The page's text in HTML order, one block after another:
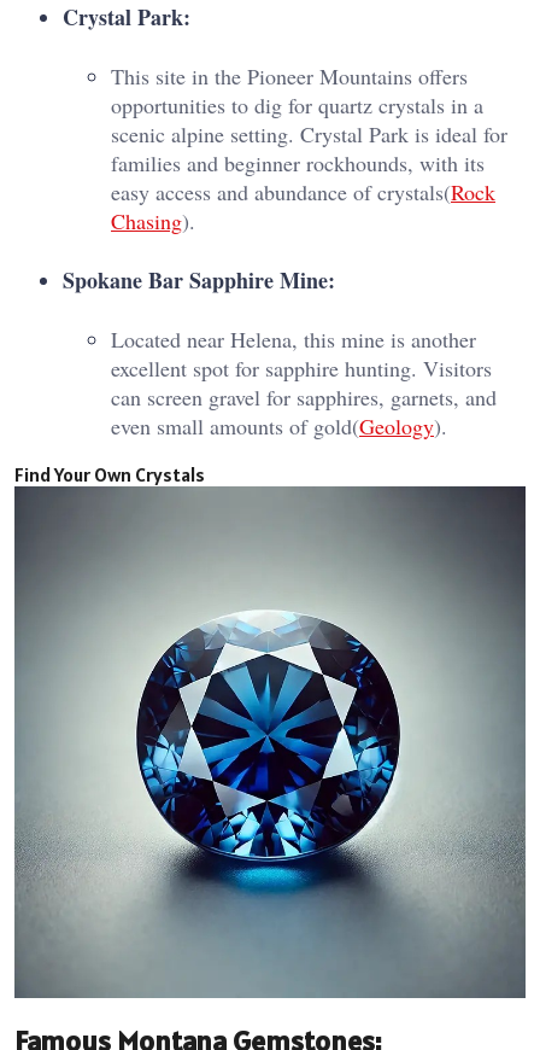
Crystal Park:
This site in the Pioneer Mountains offers
opportunities to dig for quartz crystals in a
scenic alpine setting. Crystal Park is ideal for
families and beginner rockhounds, with its
easy access and abundance of crystals​(Rock
Chasing).
Spokane Bar Sapphire Mine:
Located near Helena, this mine is another
excellent spot for sapphire hunting. Visitors
can screen gravel for sapphires, garnets, and
even small amounts of gold​(Geology).
Find Your Own Crystals
Famous Montana Gemstones: